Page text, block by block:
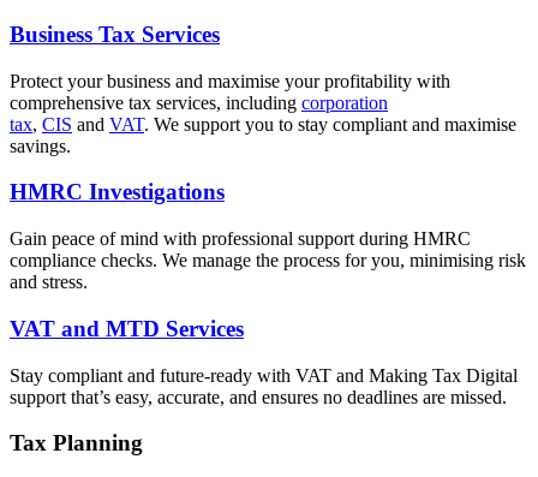
Business Tax Services
Protect your business and maximise your profitability with
comprehensive tax services, including corporation
tax, CIS and VAT. We support you to stay compliant and maximise
savings.
HMRC Investigations
Gain peace of mind with professional support during HMRC
compliance checks. We manage the process for you, minimising risk
and stress.
VAT and MTD Services
Stay compliant and future-ready with VAT and Making Tax Digital
support that’s easy, accurate, and ensures no deadlines are missed.
Tax Planning